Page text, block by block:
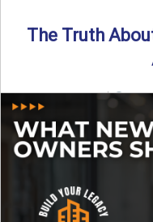
The Truth
By SIA of NC |
4
Starting an